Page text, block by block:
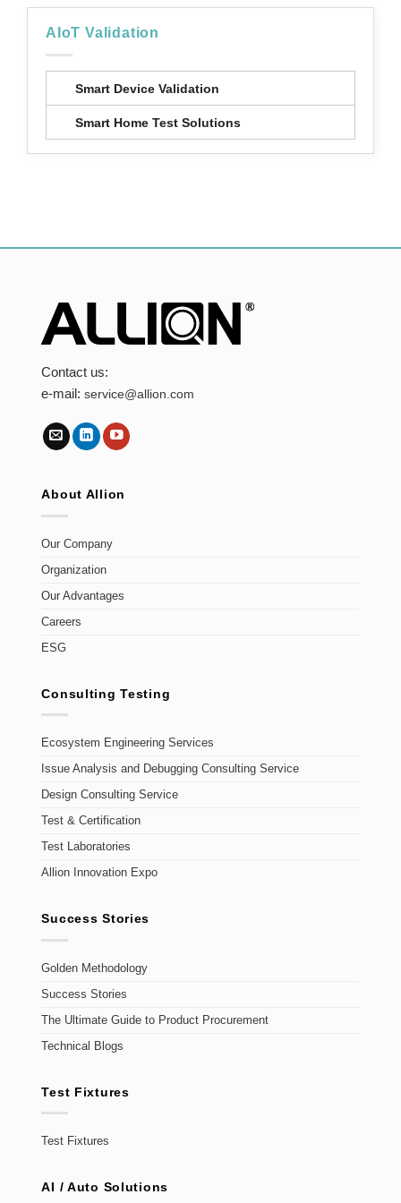
AIoT Validation
Smart Device Validation
Smart Home Test Solutions
Contact us:
e-mail:service@allion.com
About Allion
Our Company
Organization
Our Advantages
Careers
ESG
Consulting Testing
Ecosystem Engineering Services
Issue Analysis and Debugging Consulting Service
Design Consulting Service
Test & Certification
Test Laboratories
Allion Innovation Expo
Success Stories
Golden Methodology
Success Stories
The Ultimate Guide to Product Procurement
Technical Blogs
Test Fixtures
Test Fixtures
AI / Auto Solutions